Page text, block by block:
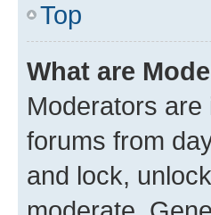
Top
What are
Moderators
forums from
and lock,